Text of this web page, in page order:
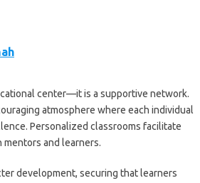
center—it is a supportive network.
atmosphere where each individual
Personalized classrooms facilitate
and learners.
development, securing that learners